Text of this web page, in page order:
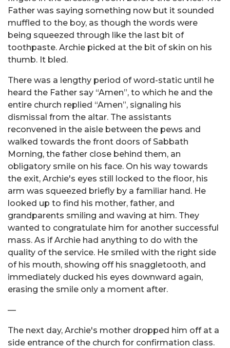
Father was saying something now but it sounded
muffled to the boy, as though the words were
being squeezed through like the last bit of
toothpaste. Archie picked at the bit of skin on his
thumb. It bled.
There was a lengthy period of word-static until he
heard the Father say “Amen”, to which he and the
entire church replied “Amen”, signaling his
dismissal from the altar. The assistants
reconvened in the aisle between the pews and
walked towards the front doors of Sabbath
Morning, the father close behind them, an
obligatory smile on his face. On his way towards
the exit, Archie's eyes still locked to the floor, his
arm was squeezed briefly by a familiar hand. He
looked up to find his mother, father, and
grandparents smiling and waving at him. They
wanted to congratulate him for another successful
mass. As if Archie had anything to do with the
quality of the service. He smiled with the right side
of his mouth, showing off his snaggletooth, and
immediately ducked his eyes downward again,
erasing the smile only a moment after.
—
The next day, Archie's mother dropped him off at a
side entrance of the church for confirmation class.